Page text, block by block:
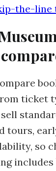
the-line
ticket
tours,
so
includes